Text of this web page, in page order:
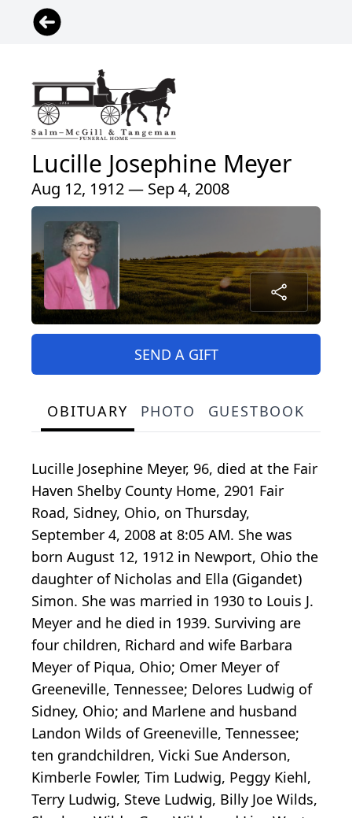
Lucille Josephine Meyer
Aug 12, 1912 — Sep 4, 2008
SEND A GIFT
OBITUARY PHOTO GUESTBOOK
Lucille Josephine Meyer, 96, died at the Fair
Haven Shelby County Home, 2901 Fair
Road, Sidney, Ohio, on Thursday,
September 4, 2008 at 8:05 AM. She was
born August 12, 1912 in Newport, Ohio the
daughter of Nicholas and Ella (Gigandet)
Simon. She was married in 1930 to Louis J.
Meyer and he died in 1939. Surviving are
four children, Richard and wife Barbara
Meyer of Piqua, Ohio; Omer Meyer of
Greeneville, Tennessee; Delores Ludwig of
Sidney, Ohio; and Marlene and husband
Landon Wilds of Greeneville, Tennessee;
ten grandchildren, Vicki Sue Anderson,
Kimberle Fowler, Tim Ludwig, Peggy Kiehl,
Terry Ludwig, Steve Ludwig, Billy Joe Wilds,